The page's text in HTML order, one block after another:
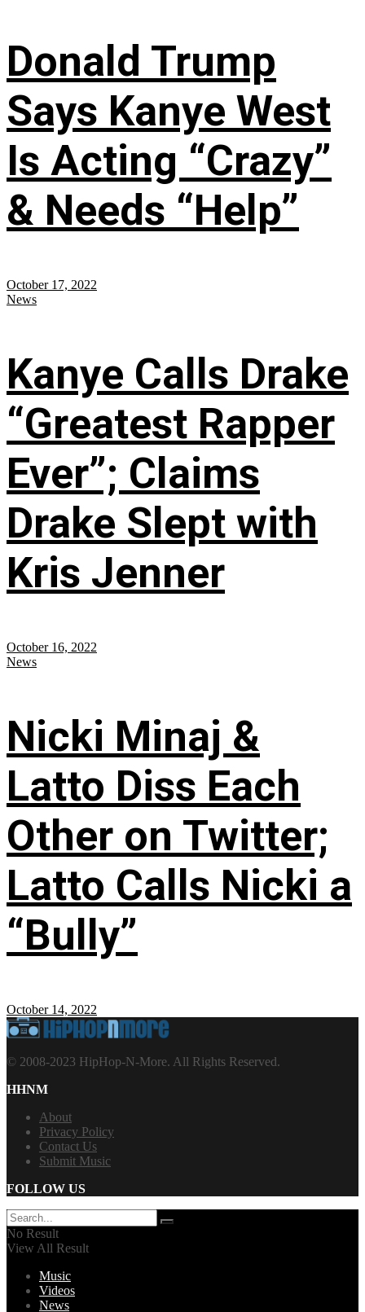
Donald Trump
Says Kanye West
Is Acting “Crazy”
& Needs “Help”
October 17, 2022
News
Kanye Calls Drake
“Greatest Rapper
Ever”; Claims
Drake Slept with
Kris Jenner
October 16, 2022
News
Nicki Minaj &
Latto Diss Each
Other on Twitter;
Latto Calls Nicki a
“Bully”
October 14, 2022
© 2008-2023 HipHop-N-More. All Rights Reserved.
HHNM
About
Privacy Policy
Contact Us
Submit Music
FOLLOW US
No Result
View All Result
Music
Videos
News